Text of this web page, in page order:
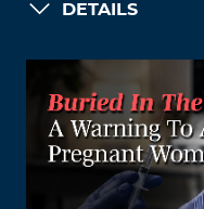
DETAILS